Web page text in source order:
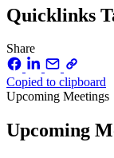
Quicklinks
Share
Copied to clipboard
Upcoming Meetings
Upcoming